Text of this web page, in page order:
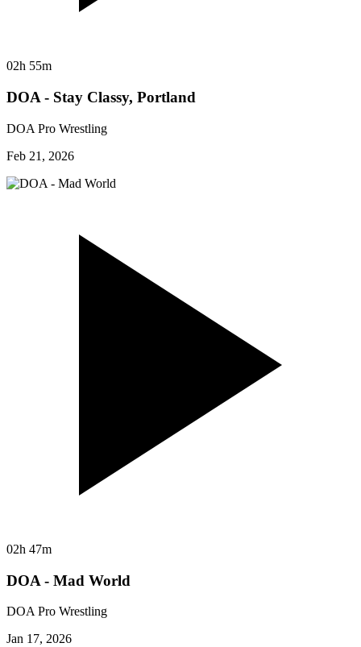
02h 55m
DOA - Stay Classy, Portland
DOA Pro Wrestling
Feb 21, 2026
02h 47m
DOA - Mad World
DOA Pro Wrestling
Jan 17, 2026